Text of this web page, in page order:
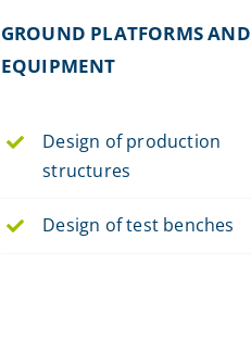
GROUND PLATFORMS AND
EQUIPMENT
Design of production
structures
Design of test benches